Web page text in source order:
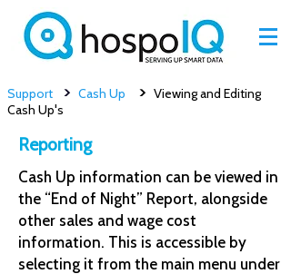
Reporting
Support > Cash Up > Viewing and Editing
Cash Up's
Cash Up information can be viewed in
the “End of Night” Report, alongside
other sales and wage cost
information. This is accessible by
selecting it from the main menu under